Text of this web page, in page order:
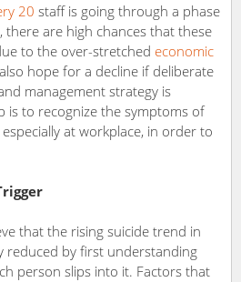
20 staff is going through a phase
there are high chances that these
to the over-stretched economic
hope for a decline if deliberate
management strategy is
is to recognize the symptoms of
at workplace, in order to
that the rising suicide trend in
reduced by first understanding
person slips into it. Factors that